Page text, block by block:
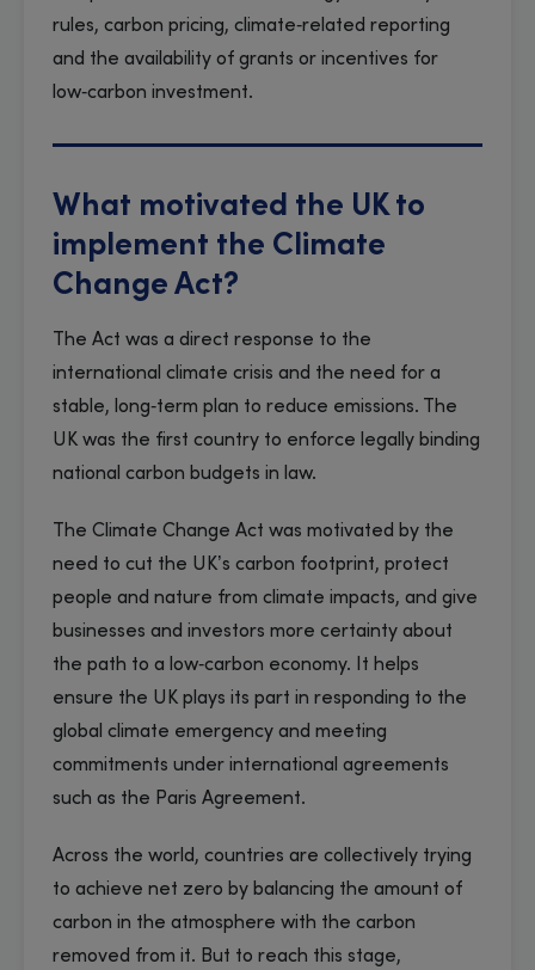
rules, carbon pricing, climate‑related reporting
and the availability of grants or incentives for
low‑carbon investment.
What motivated the UK to
implement the Climate
Change Act?
The Act was a direct response to the
international climate crisis and the need for a
stable, long‑term plan to reduce emissions. The
UK was the first country to enforce legally binding
national carbon budgets in law.
The Climate Change Act was motivated by the
need to cut the UK’s carbon footprint, protect
people and nature from climate impacts, and give
businesses and investors more certainty about
the path to a low‑carbon economy. It helps
ensure the UK plays its part in responding to the
global climate emergency and meeting
commitments under international agreements
such as the Paris Agreement.
Across the world, countries are collectively trying
to achieve net zero by balancing the amount of
carbon in the atmosphere with the carbon
removed from it. But to reach this stage,